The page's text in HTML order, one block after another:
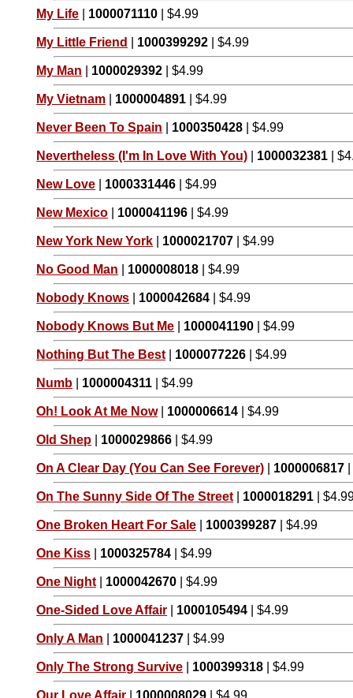
My Life 1000071110 | $4.99
My Little Friend 1000399292 | $4.99
My Man 1000029392 | $4.99
My Vietnam 1000004891 | $4.99
Never Been To Spain 1000350428 | $4.99
Nevertheless (I'm In Love With You) 1000032381 |
New Love 1000331446 | $4.99
New Mexico 1000041196 | $4.99
New York New York 1000021707 | $4.99
No Good Man 1000008018 | $4.99
Nobody Knows 1000042684 | $4.99
Nobody Knows But Me 1000041190 | $4.99
Nothing But The Best 1000077226 | $4.99
Numb 1000004311 | $4.99
Oh! Look At Me Now| 1000006614 | $4.99
Old Shep 1000029866 | $4.99
On A Clear Day (You Can See Forever) 1000006817
On The Sunny Side Of The Street 1000018291 |
One Broken Heart For Sale 1000399287 | $4.99
One Kiss 1000325784 | $4.99
One Night 1000042670 | $4.99
One-Sided Love Affair 1000105494 | $4.99
Only A Man 1000041237 | $4.99
Only The Strong Survive 1000399318 | $4.99
Our Love Affair 1000008029 | $4.99